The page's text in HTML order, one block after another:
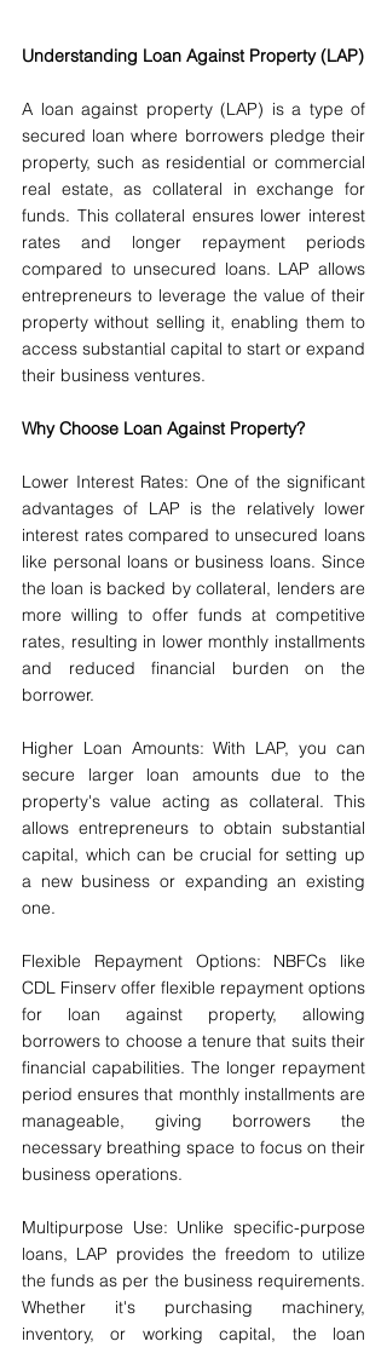
Understanding Loan Against Property (LAP)
A loan against property (LAP) is a type of
secured loan where borrowers pledge their
property, such as residential or commercial
real estate, as collateral in exchange for
funds. This collateral ensures lower interest
rates and longer repayment periods
compared to unsecured loans. LAP allows
entrepreneurs to leverage the value of their
property without selling it, enabling them to
access substantial capital to start or expand
their business ventures.
Why Choose Loan Against Property?
Lower Interest Rates: One of the significant
advantages of LAP is the relatively lower
interest rates compared to unsecured loans
like personal loans or business loans. Since
the loan is backed by collateral, lenders are
more willing to offer funds at competitive
rates, resulting in lower monthly installments
and reduced financial burden on the
borrower.
Higher Loan Amounts: With LAP, you can
secure larger loan amounts due to the
property's value acting as collateral. This
allows entrepreneurs to obtain substantial
capital, which can be crucial for setting up
a new business or expanding an existing
one.
Flexible Repayment Options: NBFCs like
CDL Finserv offer flexible repayment options
for loan against property, allowing
borrowers to choose a tenure that suits their
financial capabilities. The longer repayment
period ensures that monthly installments are
manageable, giving borrowers the
necessary breathing space to focus on their
business operations.
Multipurpose Use: Unlike specific-purpose
loans, LAP provides the freedom to utilize
the funds as per the business requirements.
Whether it's purchasing machinery,
inventory, or working capital, the loan